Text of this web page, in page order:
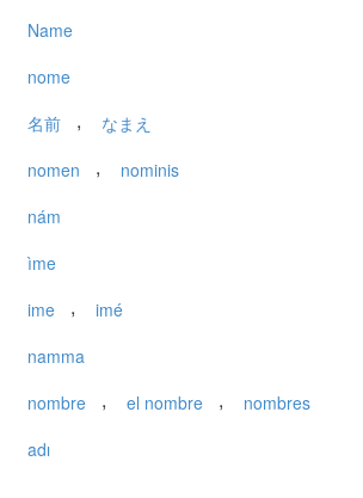
Name
nome
名前 , なまえ
nomen , nominis
nám
ìme
ime , imé
namma
nombre , el nombre , nombres
adı